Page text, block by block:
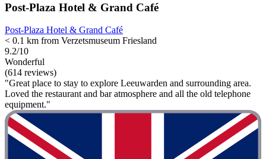
Post-Plaza Hotel & Grand Café
Post-Plaza Hotel & Grand Café
< 0.1 km from Verzetsmuseum Friesland
9.2/10
Wonderful
(614 reviews)
"Great place to stay to explore Leeuwarden and surrounding area.
Loved the restaurant and bar atmosphere and all the old telephone
equipment."